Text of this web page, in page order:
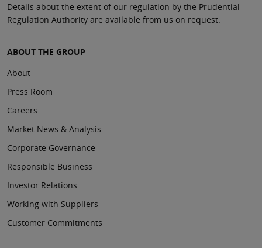
Details about the extent of our regulation by the Prudential
Regulation Authority are available from us on request.
ABOUT THE GROUP
About
Press Room
Careers
Market News & Analysis
Corporate Governance
Responsible Business
Investor Relations
Working with Suppliers
Customer Commitments